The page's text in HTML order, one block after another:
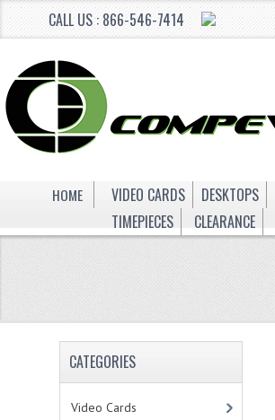
CALL US : 866-546-7414
HOME VIDEO CARDS DESKTOPS
TIMEPIECES
CLEARANCE
CATEGORIES
Video Cards